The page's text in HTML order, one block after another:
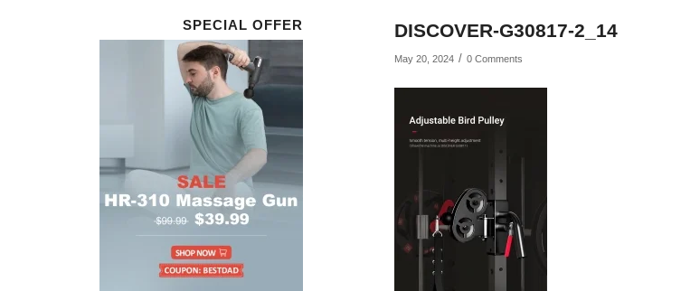
DISCOVER-G30817-2_14
May 20, 2024 / 0 Comments
SPECIAL OFFER